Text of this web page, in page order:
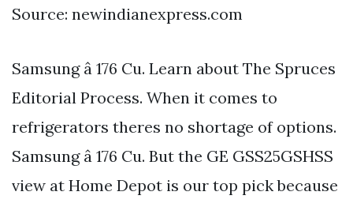
Source: newindianexpress.com
Samsung â 176 Cu. Learn about The Spruces
Editorial Process. When it comes to
refrigerators theres no shortage of options.
Samsung â 176 Cu. But the GE GSS25GSHSS
view at Home Depot is our top pick because